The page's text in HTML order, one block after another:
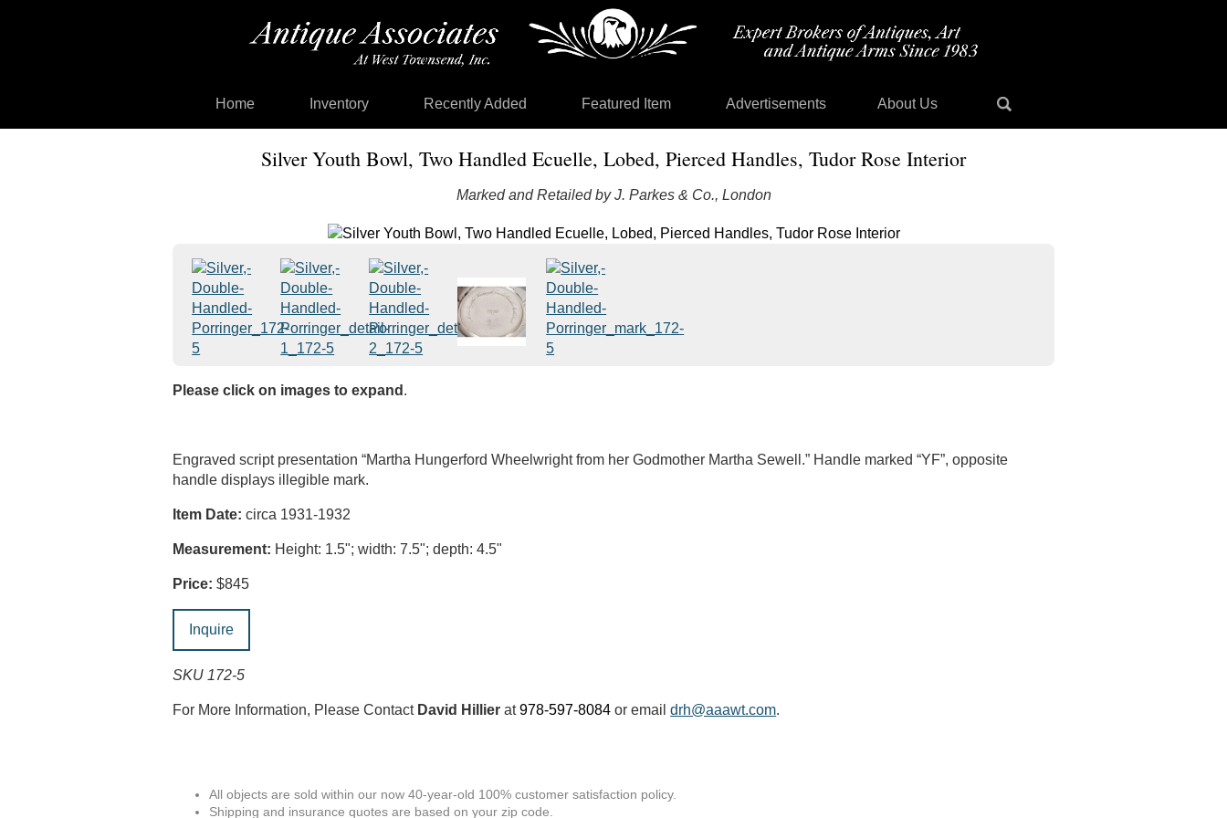
Home Inventory Recently Added Featured Item Advertisements About Us
Silver Youth Bowl, Two Handled Ecuelle, Lobed, Pierced Handles, Tudor Rose Interior
Marked and Retailed by J. Parkes & Co., London
Please click on images to expand .
Engraved script presentation “Martha Hungerford Wheelwright from her Godmother Martha Sewell.” Handle marked “YF”, opposite
handle displays illegible mark.
Item Date: circa 1931-1932
Measurement: Height: 1.5"; width: 7.5"; depth: 4.5"
Price: $845
Inquire
SKU 172-5
For More Information, Please Contact David Hillier at978-597-8084 or emaildrh@aaawt.com.
All objects are sold within our now 40-year-old 100% customer satisfaction policy.
Shipping and insurance quotes are based on your zip code.